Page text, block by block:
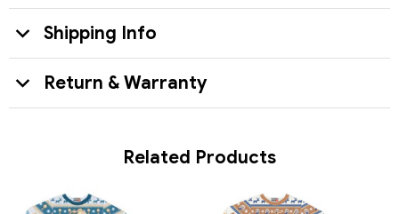
Shipping Info
Return & Warranty
Related Products